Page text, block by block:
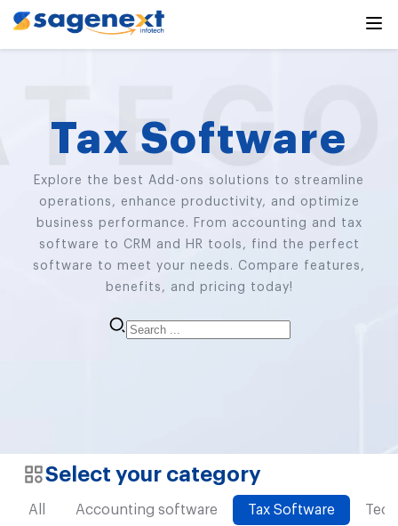
Tax Software
Explore the best Add-ons solutions to streamline
operations, enhance productivity, and optimize
business performance. From accounting and tax
software to CRM and HR tools, find the perfect
software to meet your needs. Compare features,
benefits, and pricing today!
Select your category
All Accounting software Tax Software